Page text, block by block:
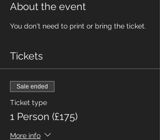
About the event
You don't need to print or bring the ticket.
Tickets
Sale ended
Ticket type
1 Person (£175)
More info